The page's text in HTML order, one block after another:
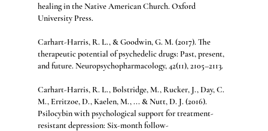
healing in the Native American Church. Oxford
University Press.
Carhart-Harris, R. L., & Goodwin, G. M. (2017). The
therapeutic potential of psychedelic drugs: Past, present,
and future. Neuropsychopharmacology, 42(11), 2105–2113.
Carhart-Harris, R. L., Bolstridge, M., Rucker, J., Day, C.
M., Erritzoe, D., Kaelen, M., ... & Nutt, D. J. (2016).
Psilocybin with psychological support for treatment-
resistant depression: Six-month follow-